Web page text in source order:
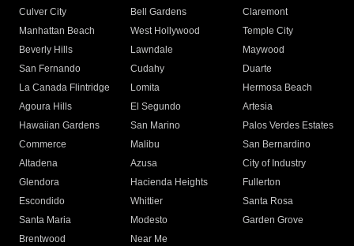
Culver City
Bell Gardens
Claremont
Manhattan Beach
West Hollywood
Temple City
Beverly Hills
Lawndale
Maywood
San Fernando
Cudahy
Duarte
La Canada Flintridge
Lomita
Hermosa Beach
Agoura Hills
El Segundo
Artesia
Hawaiian Gardens
San Marino
Palos Verdes Estates
Commerce
Malibu
San Bernardino
Altadena
Azusa
City of Industry
Glendora
Hacienda Heights
Fullerton
Escondido
Whittier
Santa Rosa
Santa Maria
Modesto
Garden Grove
Brentwood
Near Me